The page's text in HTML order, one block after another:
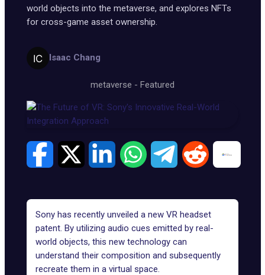
world objects into the metaverse, and explores NFTs
for cross-game asset ownership.
Isaac Chang
metaverse - Featured
Sony has recently unveiled a new VR headset
patent. By utilizing audio cues emitted by real-
world objects, this new technology can
understand their composition and subsequently
recreate them in a virtual space.